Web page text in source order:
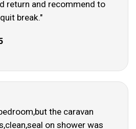
return and recommend to
break."
the caravan
on shower was